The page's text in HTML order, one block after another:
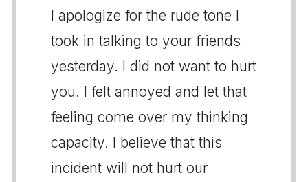
I apologize for the rude tone I
took in talking to your friends
yesterday. I did not want to hurt
you. I felt annoyed and let that
feeling come over my thinking
capacity. I believe that this
incident will not hurt our